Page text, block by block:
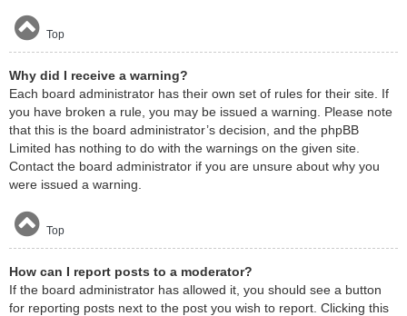
Top
Why did I receive a warning?
Each board administrator has their own set of rules for their site. If
you have broken a rule, you may be issued a warning. Please note
that this is the board administrator’s decision, and the phpBB
Limited has nothing to do with the warnings on the given site.
Contact the board administrator if you are unsure about why you
were issued a warning.
Top
How can I report posts to a moderator?
If the board administrator has allowed it, you should see a button
for reporting posts next to the post you wish to report. Clicking this